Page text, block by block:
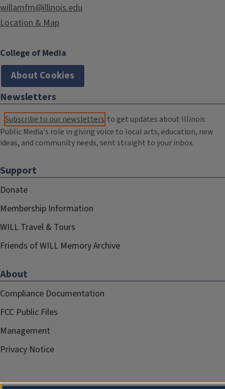
willamfm@illinois.edu
Location & Map
College of Media
About Cookies
Newsletters
Subscribe to our newsletters to get updates about Illinois
Public Media's role in giving voice to local arts, education, new
ideas, and community needs, sent straight to your inbox.
Support
Donate
Membership Information
WILL Travel & Tours
Friends of WILL Memory Archive
About
Compliance Documentation
FCC Public Files
Management
Privacy Notice